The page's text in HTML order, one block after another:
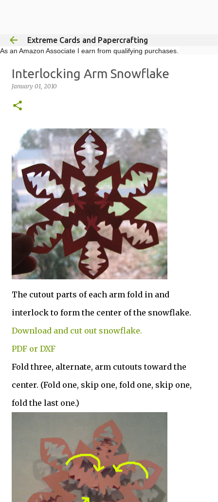
Extreme Cards and Papercrafting
As an Amazon Associate I earn from qualifying purchases.
Interlocking Arm Snowflake
January 01, 2010
The cutout parts of each arm fold in and
interlock to form the center of the snowflake.
Download and cut out snowflake.
PDF or DXF
Fold three, alternate, arm cutouts toward the
center. (Fold one, skip one, fold one, skip one,
fold the last one.)